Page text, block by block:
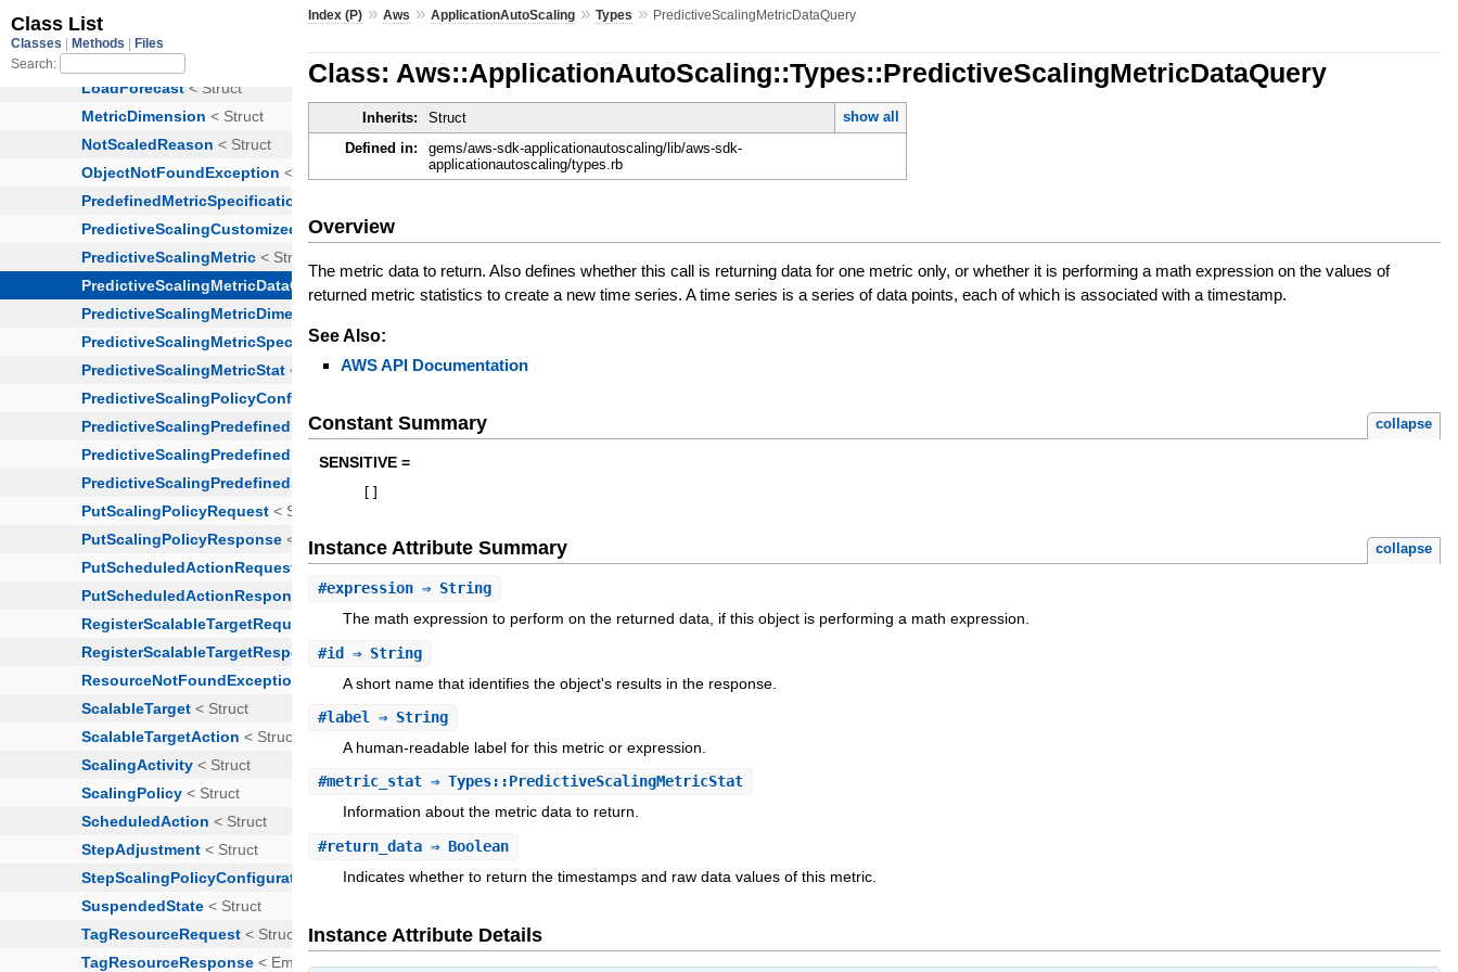
Index (P) »Aws »ApplicationAutoScaling »Types » PredictiveScalingMetricDataQuery
Class: Aws::ApplicationAutoScaling::Types::PredictiveScalingMetricDataQuery
Inherits: Struct
show all
Defined in:
gems/aws-sdk-applicationautoscaling/lib/aws-sdk-
applicationautoscaling/types.rb
Overview
The metric data to return. Also defines whether this call is returning data for one metric only, or whether it is performing a math expression on the values of
returned metric statistics to create a new time series. A time series is a series of data points, each of which is associated with a timestamp.
See Also:
AWS API Documentation
Constant Summary collapse
SENSITIVE =
Instance Attribute Summary collapse
#expression ⇒ String
The math expression to perform on the returned data, if this object is performing a math expression.
#id ⇒ String
A short name that identifies the object's results in the response.
#label
⇒ String
A human-readable label for this metric or expression.
#metric_stat ⇒ Types::PredictiveScalingMetricStat
Information about the metric data to return.
#return_data ⇒ Boolean
Indicates whether to return the timestamps and raw data values of this metric.
Instance Attribute Details